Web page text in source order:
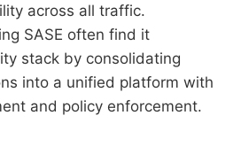
across all traffic.
SASE often find it
stack by consolidating
into a unified platform with
and policy enforcement.